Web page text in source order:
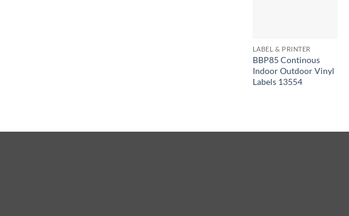
LABEL & PRINTER
BBP85 Continous
Indoor Outdoor Vinyl
Labels 13554